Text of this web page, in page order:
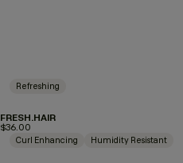
Refreshing
FRESH.HAIR
$36.00
Curl Enhancing Humidity Resistant